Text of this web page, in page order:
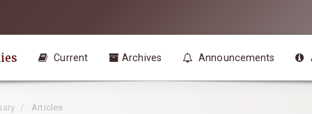
Current Archives Announcements
Articles